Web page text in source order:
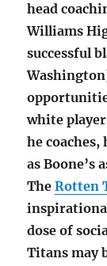
head
Williams
successful
white
he coaches,
as Boone’s
TheRotten
dose of
Titans may